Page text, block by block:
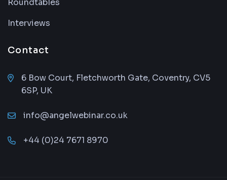
Interviews
Contact
6 Bow Court, Fletchworth Gate, Coventry, CV5
6SP, UK
info@angelwebinar.co.uk
+44 (0)24 7671 8970